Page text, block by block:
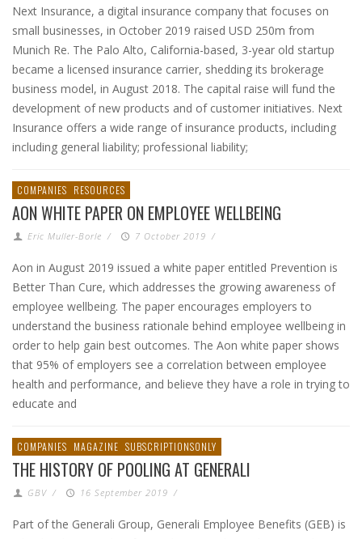
Next Insurance, a digital insurance company that focuses on
small businesses, in October 2019 raised USD 250m from
Munich Re. The Palo Alto, California-based, 3-year old startup
became a licensed insurance carrier, shedding its brokerage
business model, in August 2018. The capital raise will fund the
development of new products and of customer initiatives. Next
Insurance offers a wide range of insurance products, including
including general liability; professional liability;
COMPANIES RESOURCES
AON WHITE PAPER ON EMPLOYEE WELLBEING
Eric Muller-Borle / 7 October 2019 /
Aon in August 2019 issued a white paper entitled Prevention is
Better Than Cure, which addresses the growing awareness of
employee wellbeing. The paper encourages employers to
understand the business rationale behind employee wellbeing in
order to help gain best outcomes. The Aon white paper shows
that 95% of employers see a correlation between employee
health and performance, and believe they have a role in trying to
educate and
COMPANIES MAGAZINE SUBSCRIPTIONSONLY
THE HISTORY OF POOLING AT GENERALI
GBV / 16 September 2019 /
Part of the Generali Group, Generali Employee Benefits (GEB) is